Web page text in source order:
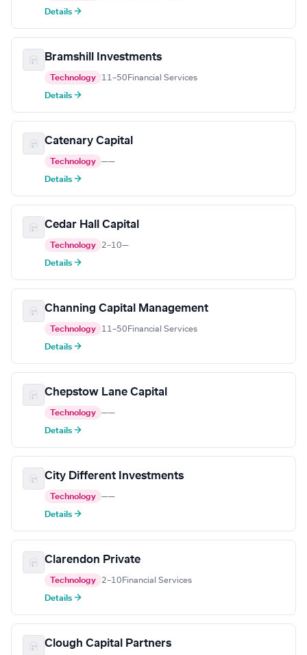
Details →
Bramshill Investments
Technology 11–50 Financial Services
Details →
Catenary Capital
Technology ——
Details →
Cedar Hall Capital
Technology 2–10—
Details →
Channing Capital Management
Technology 11–50 Financial Services
Details →
Chepstow Lane Capital
Technology ——
Details →
City Different Investments
Technology ——
Details →
Clarendon Private
Technology 2–10 Financial Services
Details →
Clough Capital Partners